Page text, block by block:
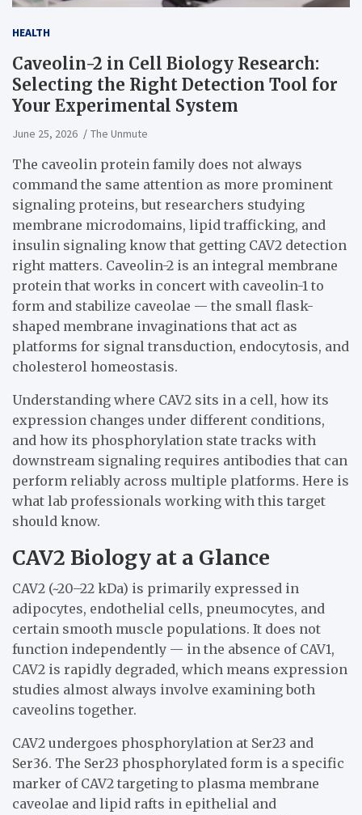
HEALTH
Caveolin-2 in Cell Biology Research:
Selecting the Right Detection Tool for
Your Experimental System
June 25, 2026 The Unmute
The caveolin protein family does not always
command the same attention as more prominent
signaling proteins, but researchers studying
membrane microdomains, lipid trafficking, and
insulin signaling know that getting CAV2 detection
right matters. Caveolin-2 is an integral membrane
protein that works in concert with caveolin-1 to
form and stabilize caveolae — the small flask-
shaped membrane invaginations that act as
platforms for signal transduction, endocytosis, and
cholesterol homeostasis.
Understanding where CAV2 sits in a cell, how its
expression changes under different conditions,
and how its phosphorylation state tracks with
downstream signaling requires antibodies that can
perform reliably across multiple platforms. Here is
what lab professionals working with this target
should know.
CAV2 Biology at a Glance
CAV2 (~20–22 kDa) is primarily expressed in
adipocytes, endothelial cells, pneumocytes, and
certain smooth muscle populations. It does not
function independently — in the absence of CAV1,
CAV2 is rapidly degraded, which means expression
studies almost always involve examining both
caveolins together.
CAV2 undergoes phosphorylation at Ser23 and
Ser36. The Ser23 phosphorylated form is a specific
marker of CAV2 targeting to plasma membrane
caveolae and lipid rafts in epithelial and